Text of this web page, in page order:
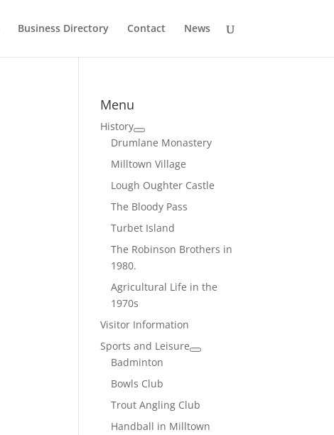
Business Directory Contact News
Menu
History
Drumlane Monastery
Milltown Village
Lough Oughter Castle
The Bloody Pass
Turbet Island
The Robinson Brothers in
1980.
Agricultural Life in the
1970s
Visitor Information
Sports and Leisure
Badminton
Bowls Club
Trout Angling Club
Handball in Milltown